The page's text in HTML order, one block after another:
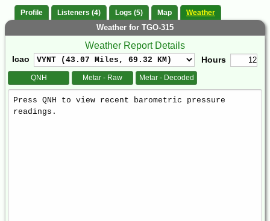
Profile Listeners (4) Logs (5) Map Weather
Weather for TGO-315
Weather Report Details
Icao Hours
QNH Metar - Raw Metar - Decoded
Weather
Report